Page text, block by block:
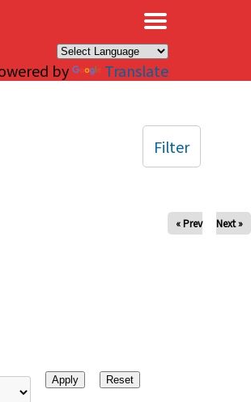
by Translate
« Prev Next »
Filter